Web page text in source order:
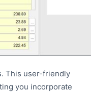
This user-friendly
you incorporate